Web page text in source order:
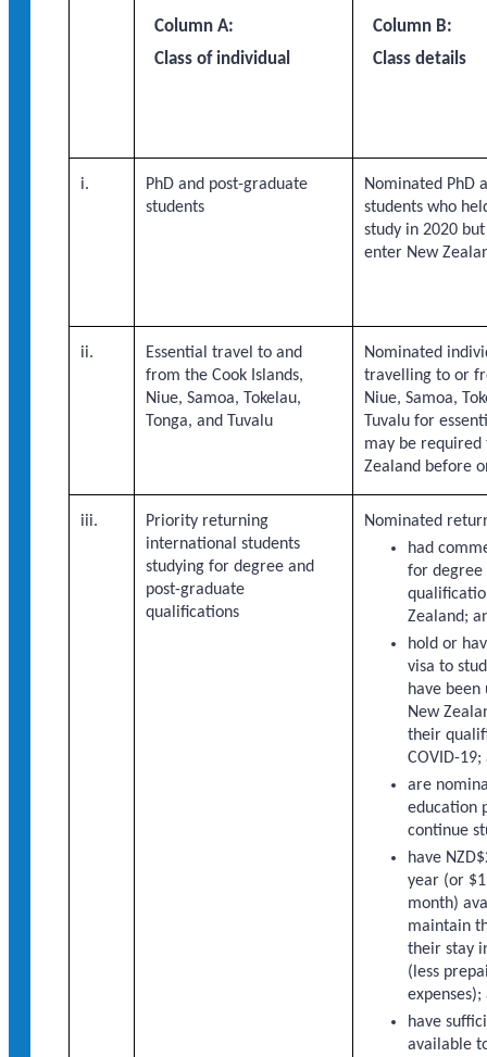
Column A:
Class of individual
Column B:
Class details
i.
PhD and post-graduate
students
Nominated PhD
students who
study in 2020
enter New
ii.
Essential travel to and
from the Cook Islands,
Niue, Samoa, Tokelau,
Tonga, and Tuvalu
Nominated
travelling to or
Niue, Samoa,
Tuvalu for
may be required
Zealand before
iii.
Priority returning
international students
studying for degree and
post-graduate
qualifications
Nominated
had
for degree
Zealand;
hold or
visa to
have
New
their
COVID-19;
are
education
continue
have
year (or
month)
maintain
their stay
(less
expenses);
have
available